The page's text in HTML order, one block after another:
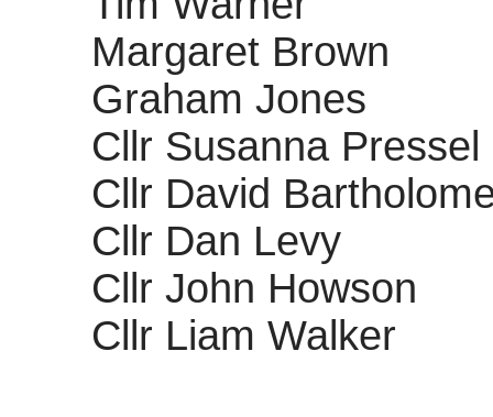
Margaret Brown
Graham Jones
Cllr Susanna Pressel
Cllr David
Cllr Dan Levy
Cllr John Howson
Cllr Liam Walker